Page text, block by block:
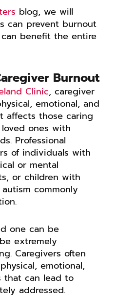
blog, we will
can prevent burnout
benefit the entire
Burnout
Clinic, caregiver
emotional, and
affects those caring
ones with
Professional
of individuals with
or mental
or children with
commonly
one can be
extremely
Caregivers often
emotional,
that can lead to
addressed.